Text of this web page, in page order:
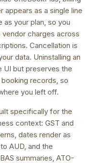
appears as a single line
as your plan, so you
charges across
Cancellation is
data. Uninstalling an
UI but preserves the
records, so
you left off.
specifically for the
context: GST and
dates render as
AUD, and the
summaries, ATO-